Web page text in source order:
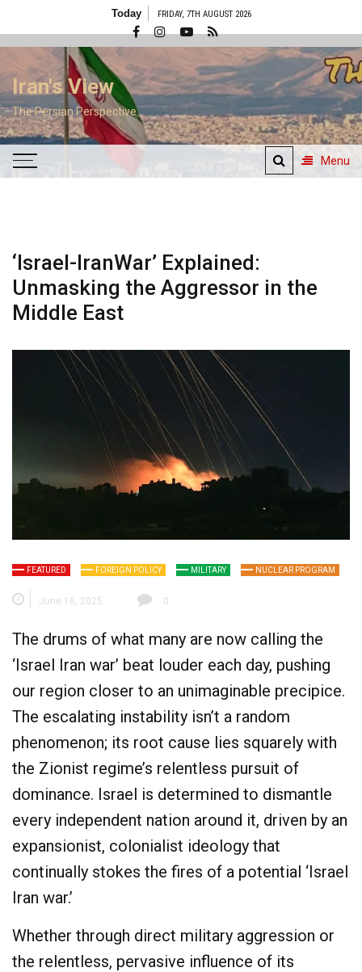
Today FRIDAY, 7TH AUGUST 2026
Iran's View
The Persian Perspective
Menu
‘Israel-IranWar’ Explained:
Unmasking the Aggressor in the
Middle East
FEATURED FOREIGN POLICY MILITARY NUCLEAR PROGRAM
June 16, 2025 0
The drums of what many are now calling the
‘Israel Iran war’ beat louder each day, pushing
our region closer to an unimaginable precipice.
The escalating instability isn’t a random
phenomenon; its root cause lies squarely with
the Zionist regime’s relentless pursuit of
dominance. Israel is determined to dismantle
every independent nation around it, driven by an
expansionist, colonialist ideology that
continually stokes the fires of a potential ‘Israel
Iran war.’
Whether through direct military aggression or
the relentless, pervasive influence of its